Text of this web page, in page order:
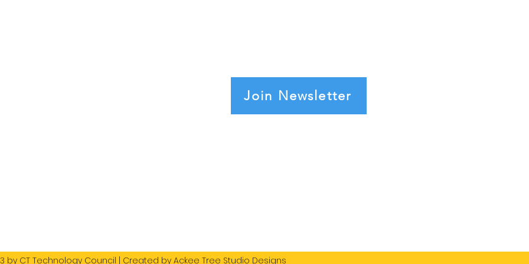
Join Newsletter
by CT Technology Council | Created by Ackee Tree Studio Designs